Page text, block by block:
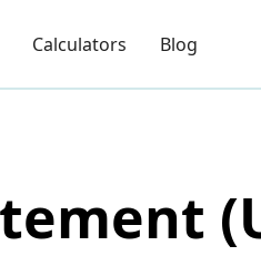
Calculators Blog